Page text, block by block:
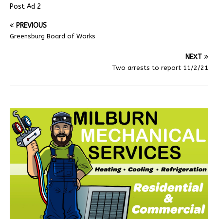
Post Ad 2
PREVIOUS
Greensburg Board of Works
NEXT
Two arrests to report 11/2/21